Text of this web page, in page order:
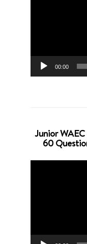
00:00
Junior
60